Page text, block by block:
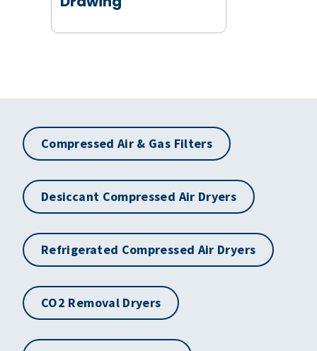
Compressed Air & Gas Filters
Desiccant Compressed Air Dryers
Refrigerated Compressed Air Dryers
CO2 Removal Dryers